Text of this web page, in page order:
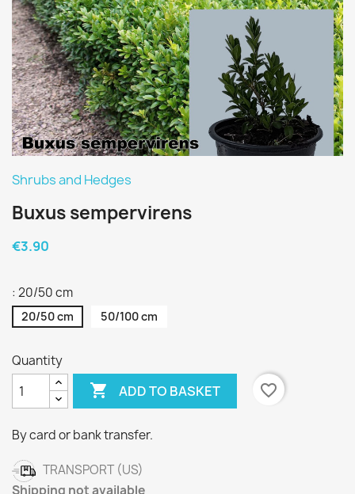
Shrubs and Hedges
Buxus sempervirens
€3.90
: 20/50 cm
20/50 cm 50/100 cm
Quantity
 ADD TO BASKET favorite_border
By card or bank transfer.
TRANSPORT (US)